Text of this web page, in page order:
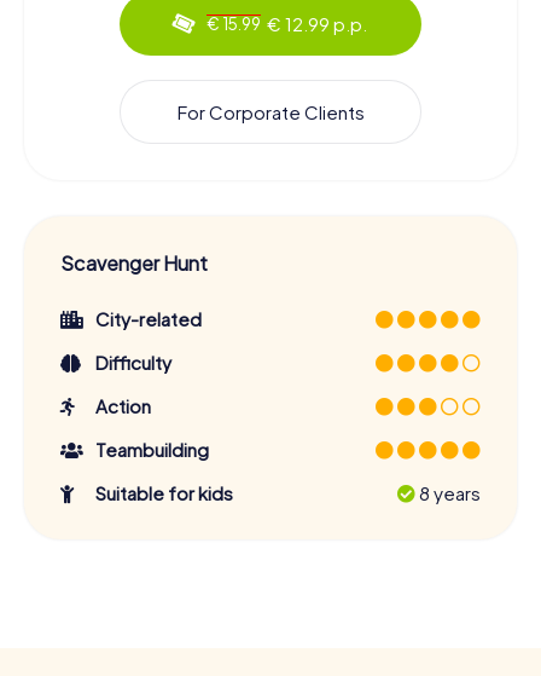
€ 15.99 € 12.99 p.p.
For Corporate Clients
Scavenger Hunt
City-related
Difficulty
Action
Teambuilding
Suitable for kids
8 years